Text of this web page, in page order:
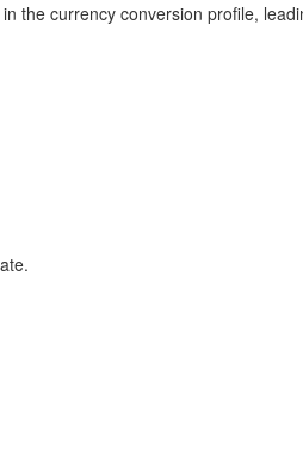
the currency conversion profile,